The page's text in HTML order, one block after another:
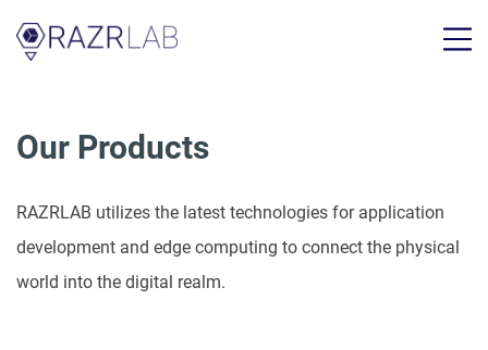
Our Products
RAZRLAB utilizes the latest technologies for application
development and edge computing to connect the physical
world into the digital realm.